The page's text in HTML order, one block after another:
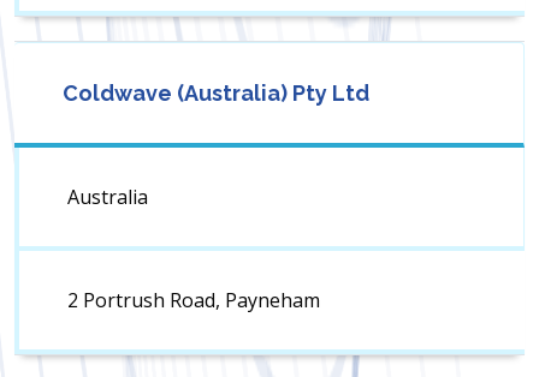
Coldwave (Australia) Pty Ltd
Australia
2 Portrush Road, Payneham